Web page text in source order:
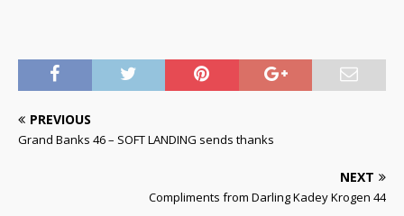
PREVIOUS
Grand Banks 46 – SOFT LANDING sends thanks
NEXT
Compliments from Darling Kadey Krogen 44